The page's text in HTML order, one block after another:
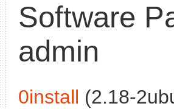
Software
admin
0install (2.18-